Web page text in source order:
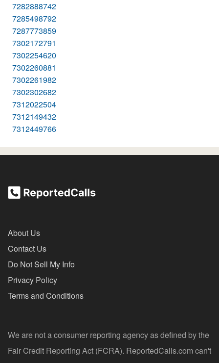
7282888742
7285498792
7287773859
7302172791
7302254620
7302260881
7302261982
7302302682
7312022504
7312149432
7312449766
About Us
Contact Us
Do Not Sell My Info
Privacy Policy
Terms and Conditions
We are not a consumer reporting agency as defined by the
Fair Credit Reporting Act (FCRA). ReportedCalls.com can't